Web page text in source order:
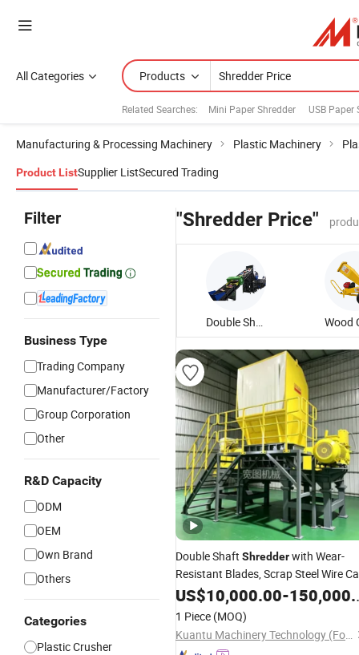
All Categories Products
Related Searches: Mini Paper Shredder USB Paper
Manufacturing & Processing Machinery Plastic Machinery
Product ListSupplier ListSecured Trading
Filter
Business Type
Trading Company
Manufacturer/Factory
Group Corporation
Other
R&D Capacity
ODM
OEM
Own Brand
Others
Categories
Plastic Crusher
"Shredder Price"
Double Shaft Shredder
Double Shaft Shredderwith Wear-
Resistant Blades, Scrap Steel Wire
Tire Metal Shredder, Plastic Crusher,
Waste Textile
, Wood
Shredder
US$10,000.00-150,000.00
1 Piece (MOQ)
Kuantu Machinery Technology (Foshan) Co., Ltd